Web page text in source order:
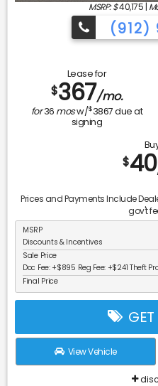
MSRP: $40,175 |
(912)
Lease for
$367/mo.
for36 mosw/$3867due at
signing
$
Prices and Payments Include
gov't
MSRP
Discounts & Incentives
Sale Price
Doc Fee: +$895 Reg Fee: +$241 Theft
Final Price
GET
View Vehicle